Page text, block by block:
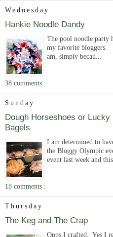
Wednesday
Hankie Noodle Dandy
The pool noodle party
my favorite bloggers.
am, simply becau...
38 comments :
Sunday
Dough Horseshoes or Lucky
Bagels
I am determined to
the Bloggy Olympic
event last week and this
18 comments :
Thursday
The Keg and The Crap
Opps I crafted. Yes I